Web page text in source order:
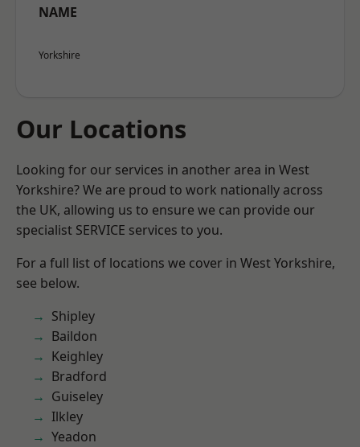
NAME
Yorkshire
Our Locations
Looking for our services in another area in West
Yorkshire? We are proud to work nationally across
the UK, allowing us to ensure we can provide our
specialist SERVICE services to you.
For a full list of locations we cover in West Yorkshire,
see below.
Shipley
Baildon
Keighley
Bradford
Guiseley
Ilkley
Yeadon